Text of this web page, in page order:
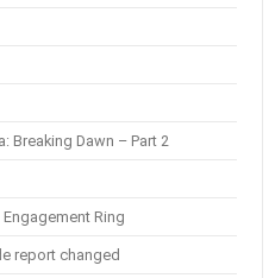
Breaking Dawn – Part 2
Ring
report changed